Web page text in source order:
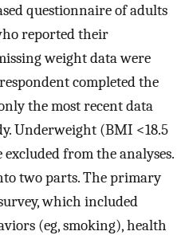
questionnaire of adults
reported their
weight data were
completed the
the most recent data
Underweight (BMI <18.5
from the analyses.
two parts. The primary
which included
(eg, smoking), health